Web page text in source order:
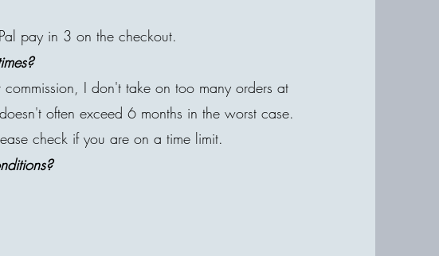
pay in 3 on the checkout.
I don't take on too many orders at
often exceed 6 months in the worst case.
check if you are on a time limit.